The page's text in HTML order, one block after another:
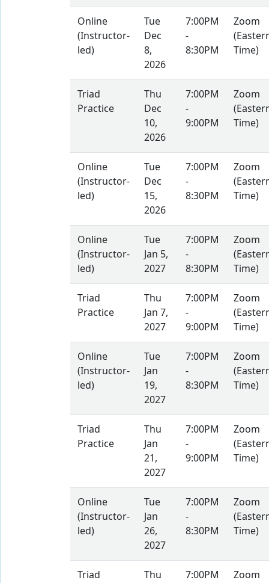
Online
(Instructor-
led)
Tue
Dec
8,
2026
7:00PM
-
8:30PM
Zoom
Time)
Triad
Practice
Thu
Dec
10,
2026
7:00PM
-
9:00PM
Zoom
Time)
Online
(Instructor-
led)
Tue
Dec
15,
2026
7:00PM
-
8:30PM
Zoom
Time)
Online
(Instructor-
led)
Tue
Jan 5,
2027
7:00PM
-
8:30PM
Zoom
Time)
Triad
Practice
Thu
Jan 7,
2027
7:00PM
-
9:00PM
Zoom
Time)
Online
(Instructor-
led)
Tue
Jan
19,
2027
7:00PM
-
8:30PM
Zoom
Time)
Triad
Practice
Thu
Jan
21,
2027
7:00PM
-
9:00PM
Zoom
Time)
Online
(Instructor-
led)
Tue
Jan
26,
2027
7:00PM
-
8:30PM
Zoom
Time)
Triad
Thu
7:00PM
Zoom